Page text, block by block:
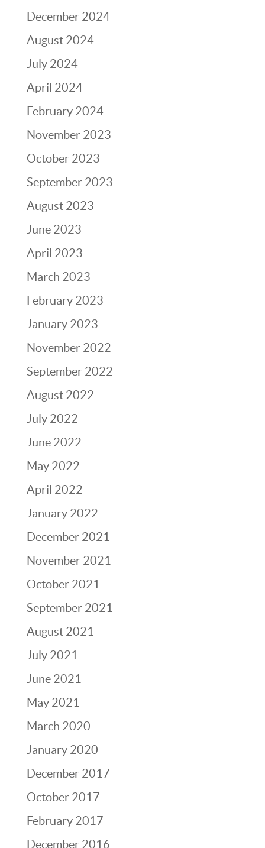
December 2024
August 2024
July 2024
April 2024
February 2024
November 2023
October 2023
September 2023
August 2023
June 2023
April 2023
March 2023
February 2023
January 2023
November 2022
September 2022
August 2022
July 2022
June 2022
May 2022
April 2022
January 2022
December 2021
November 2021
October 2021
September 2021
August 2021
July 2021
June 2021
May 2021
March 2020
January 2020
December 2017
October 2017
February 2017
December 2016